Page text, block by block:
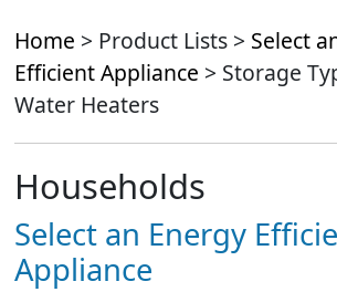
Home > Product Lists > Select
Efficient Appliance > Storage
Water Heaters
Households
Select an Energy
Appliance